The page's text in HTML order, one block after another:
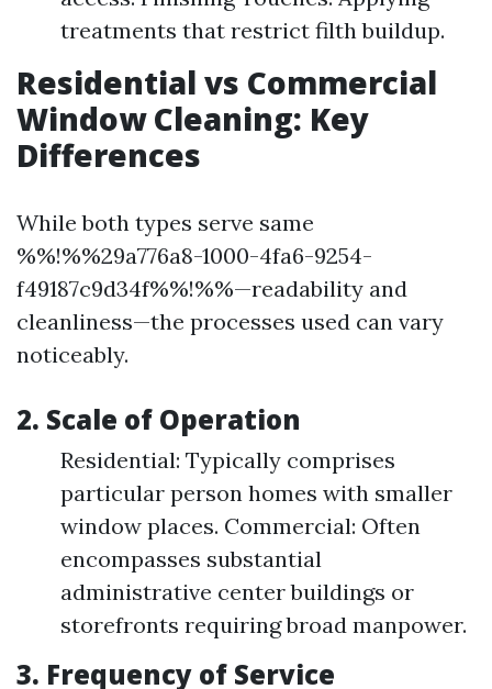
treatments that restrict filth buildup.
Residential vs Commercial
Window Cleaning: Key
Differences
While both types serve same
%%!%%29a776a8-1000-4fa6-9254-
f49187c9d34f%%!%%—readability and
cleanliness—the processes used can vary
noticeably.
2. Scale of Operation
Residential: Typically comprises
particular person homes with smaller
window places. Commercial: Often
encompasses substantial
administrative center buildings or
storefronts requiring broad manpower.
3. Frequency of Service